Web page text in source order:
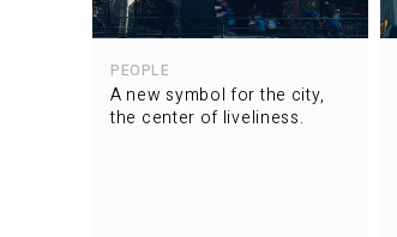
PEOPLE
A new symbol for the city,
the center of liveliness.